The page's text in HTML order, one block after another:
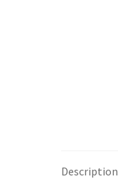
Description